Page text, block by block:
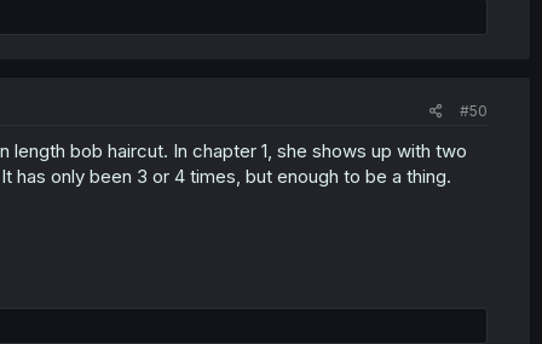
#50
bob haircut. In chapter 1, she shows up with two
has only been 3 or 4 times, but enough to be a thing.